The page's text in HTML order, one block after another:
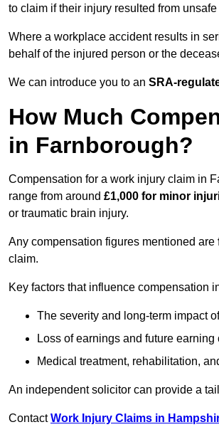
to claim if their injury resulted from
Where a workplace accident results in
behalf of the injured person or the
We can introduce you to an SRA-
How Much
in Farnborough?
Compensation for a work injury claim in
range from around £1,000 for minor
or traumatic brain injury.
Any compensation figures mentioned are
claim.
Key factors that influence compensation
The severity and long-term impact
Loss of earnings and future earning
Medical treatment, rehabilitation,
An independent solicitor can provide a
ContactWork Injury Claims in